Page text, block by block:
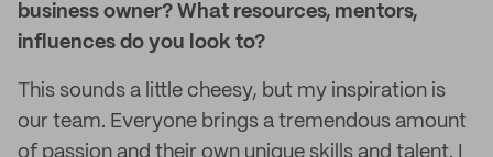
business owner? What resources, mentors,
influences do you look to?
This sounds a little cheesy, but my inspiration is
our team. Everyone brings a tremendous amount
of passion and their own unique skills and talent. I